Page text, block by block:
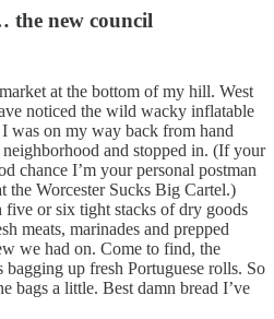
the new council
at the bottom of my hill. West
noticed the wild wacky inflatable
was on my way back from hand
and stopped in. (If your
chance I’m your personal postman
the Worcester Sucks Big Cartel.)
or six tight stacks of dry goods
meats, marinades and prepped
we had on. Come to find, the
bagging up fresh Portuguese rolls. So
bags a little. Best damn bread I’ve